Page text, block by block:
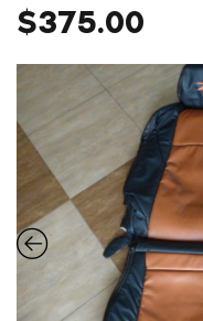
$375.00